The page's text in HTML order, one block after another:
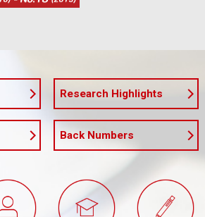
Research Highlights
Back Numbers